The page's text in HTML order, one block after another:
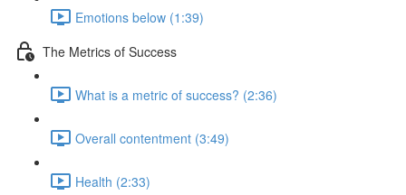
Emotions below (1:39)
The Metrics of Success
What is a metric of success? (2:36)
Overall contentment (3:49)
Health (2:33)